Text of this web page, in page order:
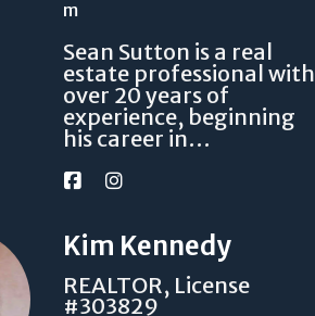
m
Sean Sutton is a real
estate professional with
over 20 years of
experience, beginning
his career in…
Kim Kennedy
REALTOR, License
#303829